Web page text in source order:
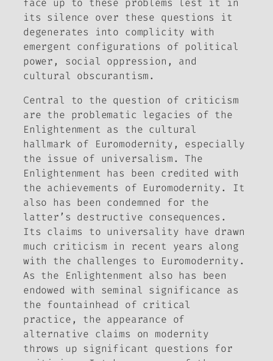
face up to these problems lest it in
its silence over these questions it
degenerates into complicity with
emergent configurations of political
power, social oppression, and
cultural obscurantism.
Central to the question of criticism
are the problematic legacies of the
Enlightenment as the cultural
hallmark of Euromodernity, especially
the issue of universalism. The
Enlightenment has been credited with
the achievements of Euromodernity. It
also has been condemned for the
latter’s destructive consequences.
Its claims to universality have drawn
much criticism in recent years along
with the challenges to Euromodernity.
As the Enlightenment also has been
endowed with seminal significance as
the fountainhead of critical
practice, the appearance of
alternative claims on modernity
throws up significant questions for